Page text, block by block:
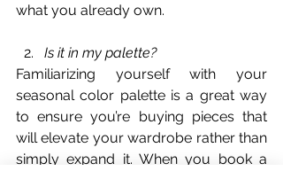
what you already own.
Is it in my palette?
Familiarizing yourself with your
seasonal color palette is a great way
to ensure you’re buying pieces that
will elevate your wardrobe rather than
simply expand it. When you book a